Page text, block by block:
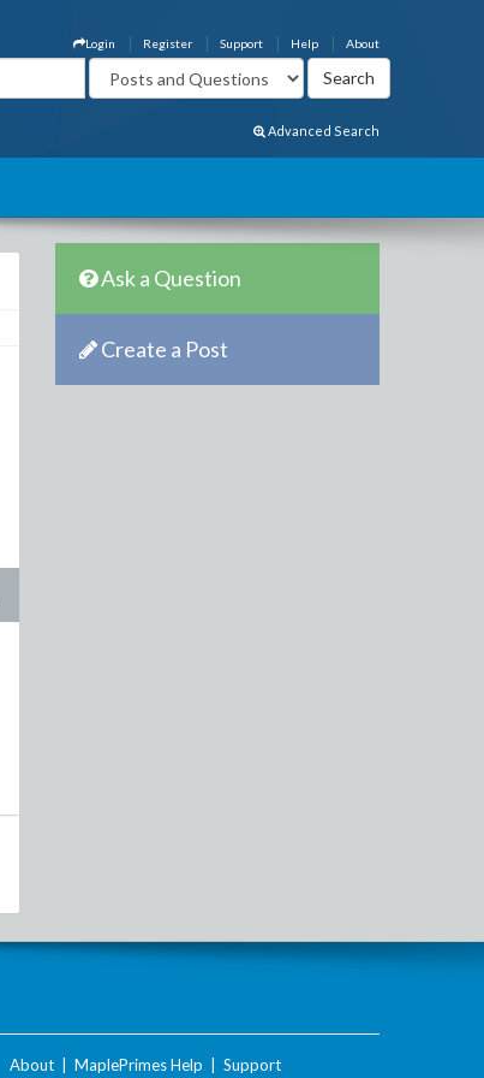
About
Help
Support
Register
Login
Advanced Search
Ask a Question
Create a Post
About MaplePrimes Help Support